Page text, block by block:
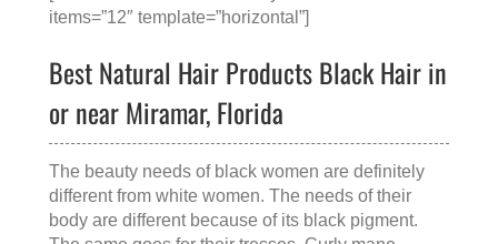
items=”12″ template=”horizontal”]
Best Natural Hair Products Black Hair in
or near Miramar, Florida
The beauty needs of black women are definitely
different from white women. The needs of their
body are different because of its black pigment.